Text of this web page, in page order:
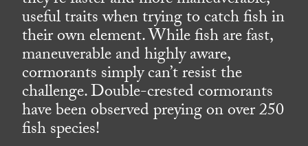
useful traits when trying to catch fish in
their own element. While fish are fast,
maneuverable and highly aware,
cormorants simply can’t resist the
challenge. Double-crested cormorants
have been observed preying on over 250
fish species!